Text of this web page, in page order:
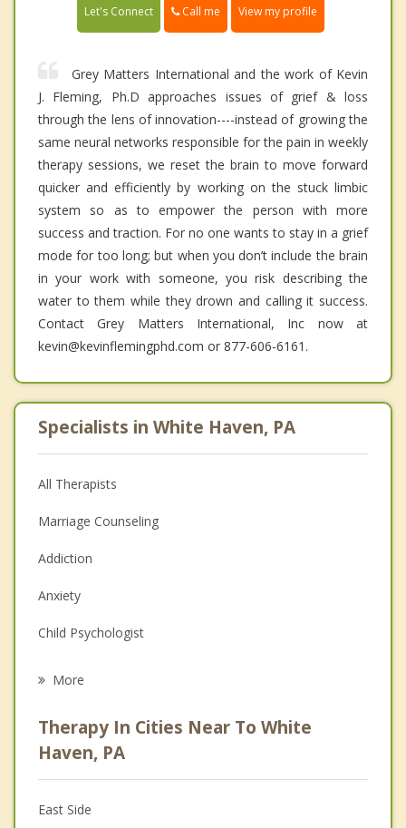
Let's Connect Call me View my profile
Grey Matters International and the work of Kevin
J. Fleming, Ph.D approaches issues of grief & loss
through the lens of innovation----instead of growing the
same neural networks responsible for the pain in weekly
therapy sessions, we reset the brain to move forward
quicker and efficiently by working on the stuck limbic
system so as to empower the person with more
success and traction. For no one wants to stay in a grief
mode for too long; but when you don’t include the brain
in your work with someone, you risk describing the
water to them while they drown and calling it success.
Contact Grey Matters International, Inc now at
kevin@kevinflemingphd.com or 877-606-6161.
Specialists in White Haven, PA
All Therapists
Marriage Counseling
Addiction
Anxiety
Child Psychologist
Psychologist
Anger Management
Christian Counseling
More
Therapy In Cities Near To White
Haven, PA
East Side